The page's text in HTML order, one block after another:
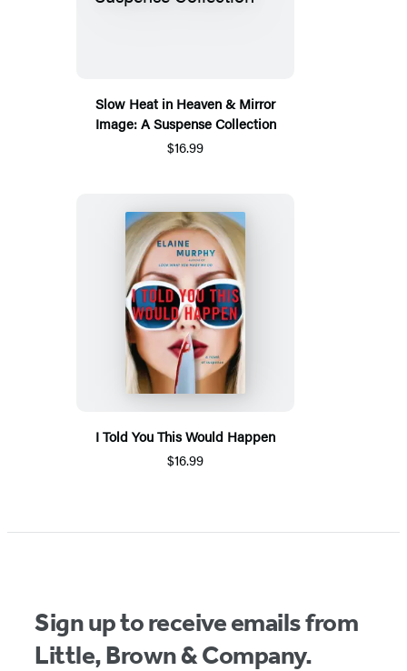
Slow Heat in Heaven & Mirror
Image: A Suspense Collection
$16.99
I Told You This Would Happen
$16.99
Sign up to receive emails from
Little, Brown & Company.